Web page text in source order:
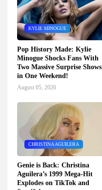
KYLIE MINOGUE
Pop History Made: Kylie
Minogue Shocks Fans With
Two Massive Surprise Shows
in One Weekend!
August 05, 2026
CHRISTINA AGUILERA
Genie is Back: Christina
Aguilera’s 1999 Mega-Hit
Explodes on TikTok and